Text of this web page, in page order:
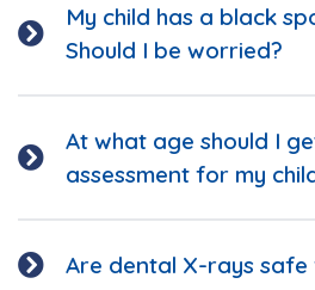
My child has a black
Should I be worried?
At what age should I
assessment for my
Are dental X-rays safe